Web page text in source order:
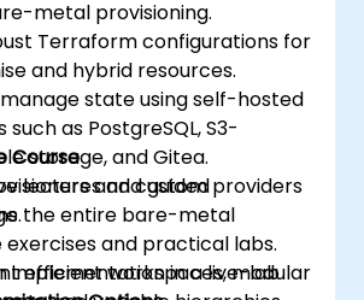
metal provisioning.
Terraform configurations for
and hybrid resources.
state using self-hosted
such as PostgreSQL, S3-
storage, and Gitea.
and custom providers
the entire bare-metal
efficient workspaces, modular
Course
lectures and guided
exercises and practical labs.
implementation in a live-lab